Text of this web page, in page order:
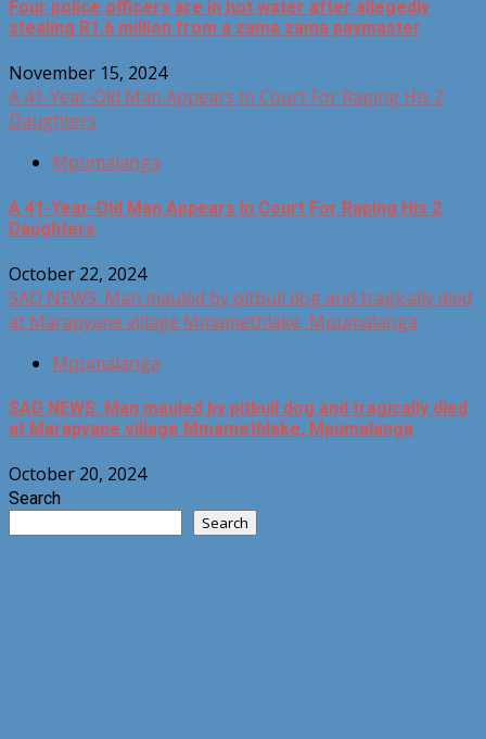
Four police officers are in hot water after allegedly
stealing R1.6 million from a zama zama paymaster
November 15, 2024
A 41-Year-Old Man Appears In Court For Raping His 2
Daughters
Mpumalanga
A 41-Year-Old Man Appears In Court For Raping His 2
Daughters
October 22, 2024
SAD NEWS: Man mauled by pitbull dog and tragically died
at Marapyane village Mmamethlake, Mpumalanga
Mpumalanga
SAD NEWS: Man mauled by pitbull dog and tragically died
at Marapyane village Mmamethlake, Mpumalanga
October 20, 2024
Search
Search